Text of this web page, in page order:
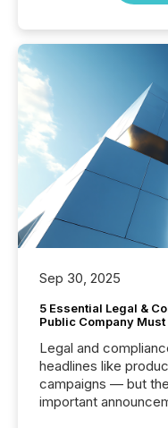
Sep 30, 2025
5 Essential Legal &
Public Company
Legal and
headlines like
campaigns — but
important